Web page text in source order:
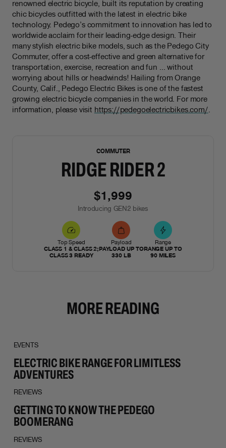
renowned electric bicycle, built its reputation by creating
chic bicycles outfitted with the latest in electric bike
technology. Pedego’s commitment to innovation has led to
worldwide acclaim for their leading-edge design. Their
many stylish electric bike models, such as the Pedego City
Commuter, offer a cost-effective and green alternative for
transportation, exercise, recreation and fun … without
worrying about hills or headwinds! Hailing from Orange
County, Calif., Pedego Electric Bikes is one of the fastest
growing electric bicycle companies in the world. For more
information, please visit https://pedegoelectricbikes.com/
COMMUTER
RIDGE RIDER 2
$1,999
Introducing GEN2 bikes
Top Speed
CLASS 1 & CLASS 2;
CLASS 3 READY
Payload
PAYLOAD UP TO
330 LB
Range
RANGE UP TO
90 MILES
MORE READING
EVENTS
ELECTRIC BIKE RANGE FOR LIMITLESS
ADVENTURES
REVIEWS
GETTING TO KNOW THE PEDEGO
BOOMERANG
REVIEWS